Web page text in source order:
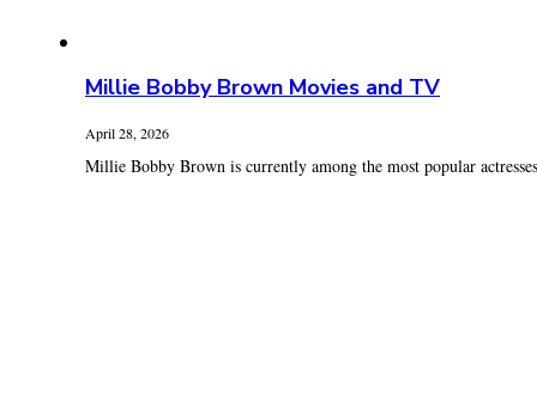
Millie Bobby Brown Movies and TV
April 28, 2026
Millie Bobby Brown is currently among the most popular